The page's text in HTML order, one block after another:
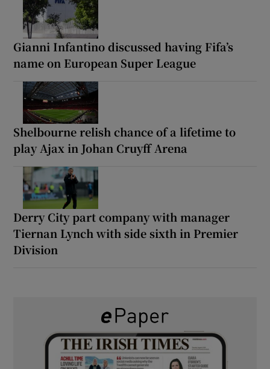
Gianni Infantino discussed having Fifa’s
name on European Super League
Shelbourne relish chance of a lifetime to
play Ajax in Johan Cruyff Arena
Derry City part company with manager
Tiernan Lynch with side sixth in Premier
Division